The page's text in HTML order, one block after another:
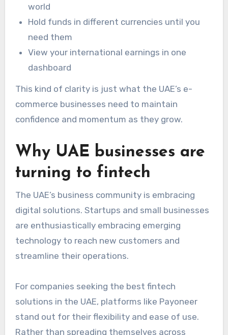
world
Hold funds in different currencies until you
need them
View your international earnings in one
dashboard
This kind of clarity is just what the UAE’s e-
commerce businesses need to maintain
confidence and momentum as they grow.
Why UAE businesses are
turning to fintech
The UAE’s business community is embracing
digital solutions. Startups and small businesses
are enthusiastically embracing emerging
technology to reach new customers and
streamline their operations.
For companies seeking the best fintech
solutions in the UAE, platforms like Payoneer
stand out for their flexibility and ease of use.
Rather than spreading themselves across